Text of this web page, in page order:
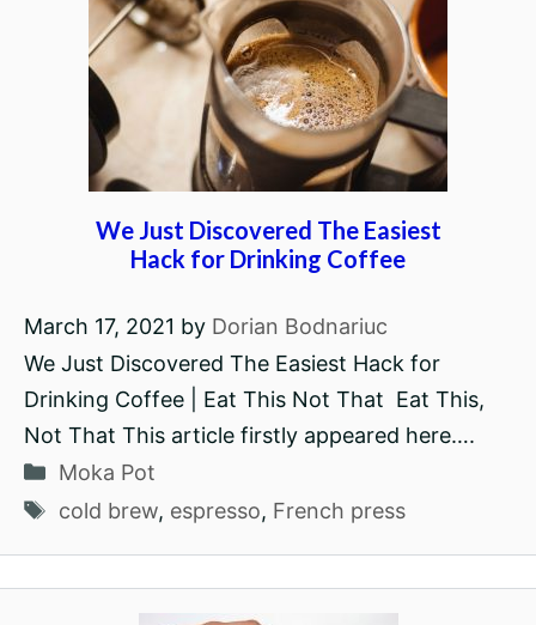
We Just Discovered The Easiest
Hack for Drinking Coffee
March 17, 2021 by Dorian Bodnariuc
We Just Discovered The Easiest Hack for
Drinking Coffee | Eat This Not That Eat This,
Not That This article firstly appeared here….
Categories
Moka Pot
Tags
cold brew, espresso, French press